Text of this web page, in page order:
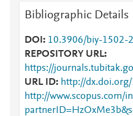
Bibliographic Details
DOI
10.3906/biy-1502-
REPOSITORY URL
https://
URL ID
http://
http://www.scopus.com/